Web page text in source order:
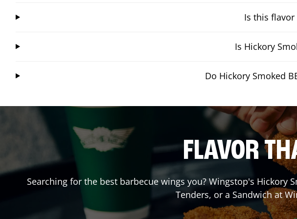
Is this
Is Hickory
Do Hickory Smoked
FLAVOR
Searching for the best barbecue wings you? Wingstop's Hickory
Tenders, or a Sandwich at